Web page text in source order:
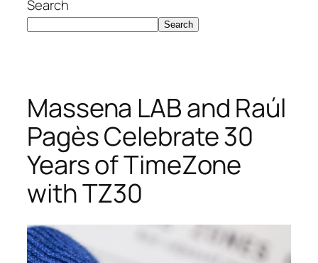
Search
Search
Massena LAB and Raúl
Pagès Celebrate 30
Years of TimeZone
with TZ30